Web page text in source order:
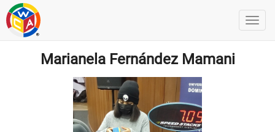
Marianela Fernández Mamani